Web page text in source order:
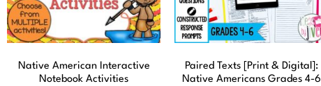
Native American Interactive
Notebook Activities
Paired Texts [Print & Digital]:
Native Americans Grades 4-6